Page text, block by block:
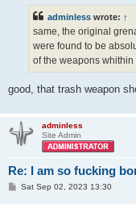
adminless wrote: ↑
same, the original
were found to be
of the weapons whithin
good, that trash weapon
adminless
Site Admin
Re: I am so fucking
PSat Sep 02, 2023 13:30